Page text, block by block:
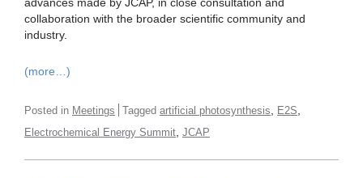
collaboration with the broader scientific community and
industry.
(more…)
Posted in Meetings Tagged artificial photosynthesis E2S
Electrochemical Energy Summit JCAP